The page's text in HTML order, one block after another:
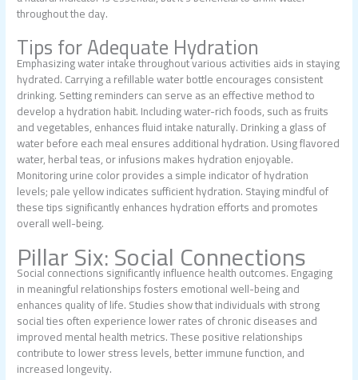
throughout the day.
Tips for Adequate Hydration
Emphasizing water intake throughout various activities aids in staying
hydrated. Carrying a refillable water bottle encourages consistent
drinking. Setting reminders can serve as an effective method to
develop a hydration habit. Including water-rich foods, such as fruits
and vegetables, enhances fluid intake naturally. Drinking a glass of
water before each meal ensures additional hydration. Using flavored
water, herbal teas, or infusions makes hydration enjoyable.
Monitoring urine color provides a simple indicator of hydration
levels; pale yellow indicates sufficient hydration. Staying mindful of
these tips significantly enhances hydration efforts and promotes
overall well-being.
Pillar Six: Social Connections
Social connections significantly influence health outcomes. Engaging
in meaningful relationships fosters emotional well-being and
enhances quality of life. Studies show that individuals with strong
social ties often experience lower rates of chronic diseases and
improved mental health metrics. These positive relationships
contribute to lower stress levels, better immune function, and
increased longevity.